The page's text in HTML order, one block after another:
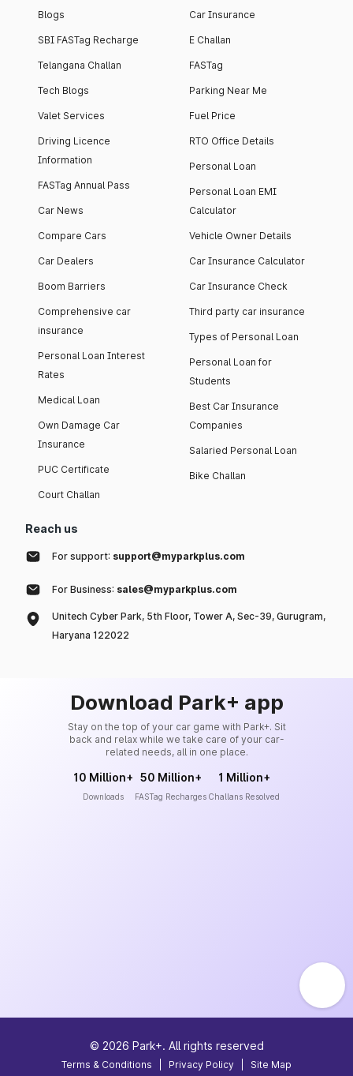
Blogs
SBI FASTag Recharge
Telangana Challan
Tech Blogs
Valet Services
Driving Licence
Information
FASTag Annual Pass
Car News
Compare Cars
Car Dealers
Boom Barriers
Comprehensive car
insurance
Personal Loan Interest
Rates
Medical Loan
Own Damage Car
Insurance
PUC Certificate
Court Challan
Car Insurance
E Challan
FASTag
Parking Near Me
Fuel Price
RTO Office Details
Personal Loan
Personal Loan EMI
Calculator
Vehicle Owner Details
Car Insurance Calculator
Car Insurance Check
Third party car insurance
Types of Personal Loan
Personal Loan for
Students
Best Car Insurance
Companies
Salaried Personal Loan
Bike Challan
Reach us
For support: support@myparkplus.com
For Business: sales@myparkplus.com
Unitech Cyber Park, 5th Floor, Tower A, Sec-39, Gurugram,
Haryana 122022
Download Park+ app
Stay on the top of your car game with Park+. Sit
back and relax while we take care of your car-
related needs, all in one place.
10 Million+
Downloads
50 Million+
FASTag Recharges
1 Million+
Challans Resolved
© 2026 Park+. All rights reserved
Terms & Conditions Privacy Policy Site Map